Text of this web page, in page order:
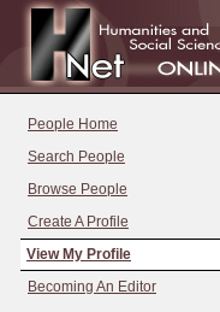
People Home
Search People
Browse People
Create A Profile
View My Profile
Becoming An Editor